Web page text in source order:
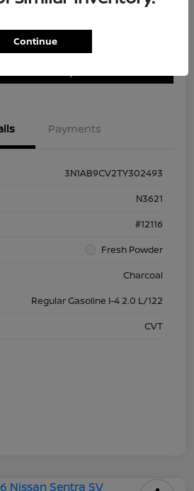
Payments
3N1AB9CV2TY302493
N3621
#12116
Fresh Powder
Charcoal
Regular Gasoline I-4 2.0 L/122
CVT
Continue